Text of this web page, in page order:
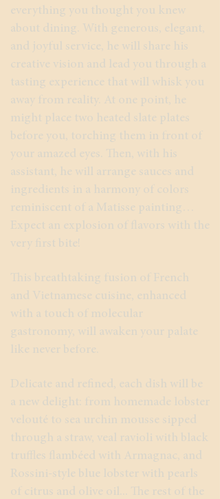
everything you thought you knew
about dining. With generous, elegant,
and joyful service, he will share his
creative vision and lead you through a
tasting experience that will whisk you
away from reality. At one point, he
might place two heated slate plates
before you, torching them in front of
your amazed eyes. Then, with his
assistant, he will arrange sauces and
ingredients in a harmony of colors
reminiscent of a Matisse painting…
Expect an explosion of flavors with the
very first bite!
This breathtaking fusion of French
and Vietnamese cuisine, enhanced
with a touch of molecular
gastronomy, will awaken your palate
like never before.
Delicate and refined, each dish will be
a new delight: from homemade lobster
velouté to sea urchin mousse sipped
through a straw, veal ravioli with black
truffles flambéed with Armagnac, and
Rossini-style blue lobster with pearls
of citrus and olive oil... The rest of the